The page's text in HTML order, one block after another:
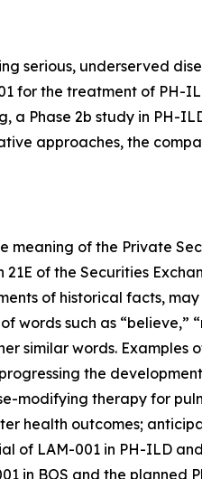
serious, underserved
the treatment of PH-
a Phase 2b study in PH-
approaches, the
of the Private
of the Securities
of historical facts,
such as “believe,”
similar words.
the
modifying therapy for
health outcomes;
LAM-001 in PH-ILD
BOS and the planned